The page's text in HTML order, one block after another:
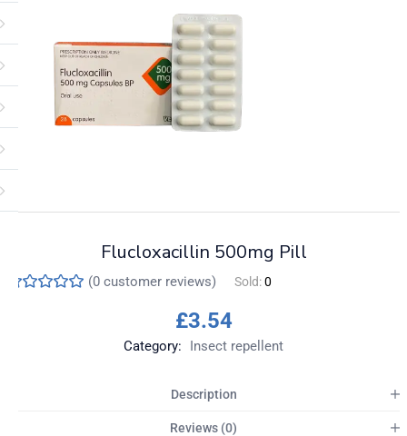
Flucloxacillin 500mg Pill
(0 customer reviews) Sold:0
£3.54
Category: Insect repellent
Description
Reviews (0)